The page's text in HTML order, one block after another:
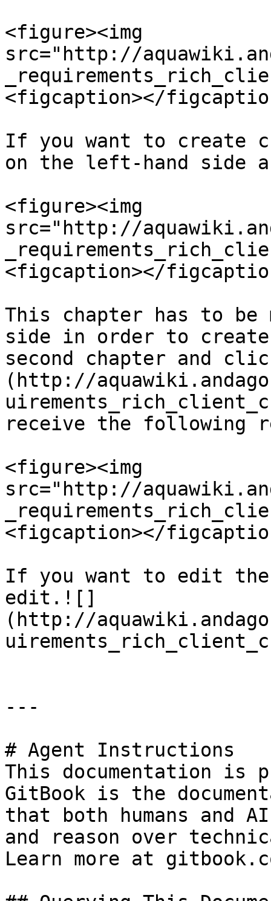
<figure><img
src="http://
<figcaption></
If you want to create
on the left-hand side
<figure><img
src="http://
<figcaption></
This chapter has to be
side in order to create
second chapter and
(http://
receive the following
<figure><img
src="http://
<figcaption></
If you want to edit
edit.![]
(http://
---
# Agent Instructions
This documentation is
GitBook is the
that both humans and
and reason over
Learn more at